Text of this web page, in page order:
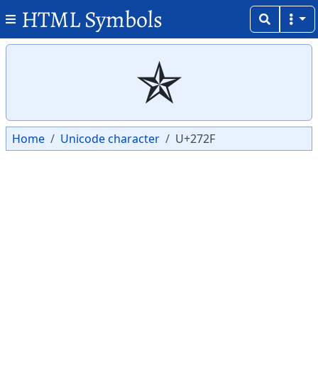
HTML Symbols
✯
Home Unicode character U+272F
Copy
Copy